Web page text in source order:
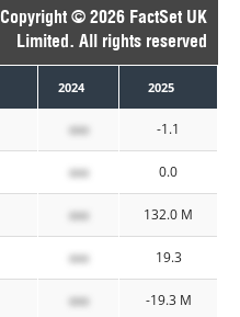
Copyright © 2026 FactSet UK
Limited. All rights reserved
2024 2025
xxx -1.1
xxx 0.0
xxx 132.0 M
xxx 19.3
xxx -19.3 M